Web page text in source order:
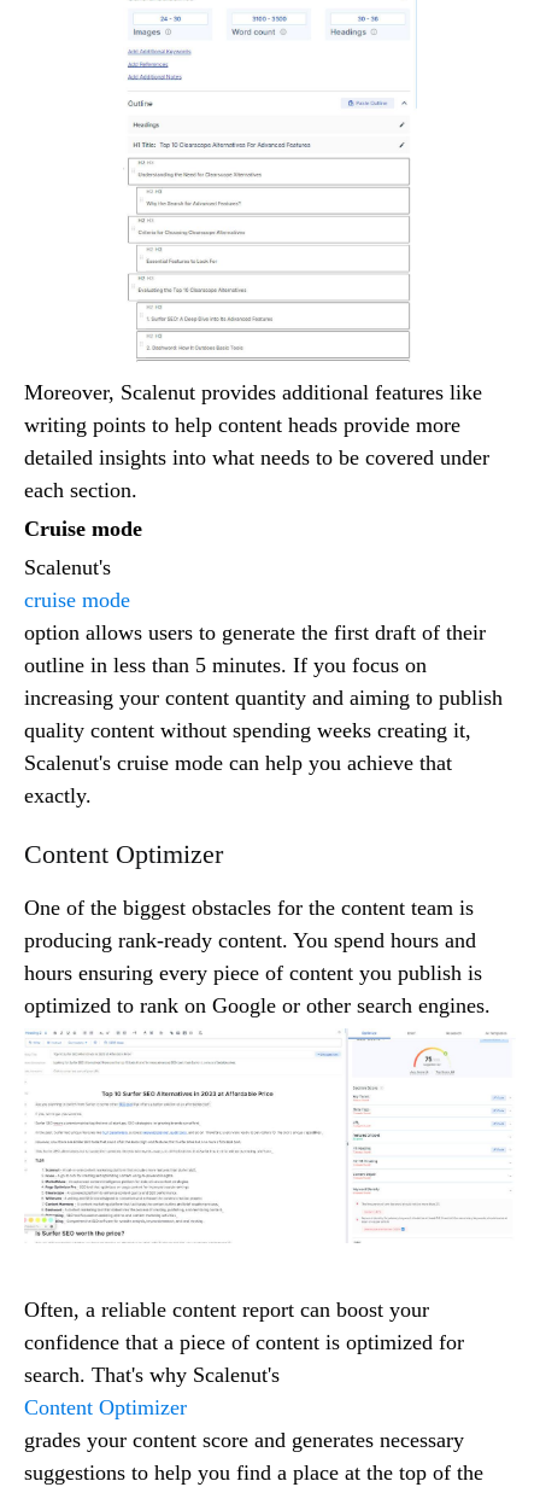
Moreover, Scalenut provides additional features like
writing points to help content heads provide more
detailed insights into what needs to be covered under
each section.
Cruise mode
Scalenut's
cruise mode
option allows users to generate the first draft of their
outline in less than 5 minutes. If you focus on
increasing your content quantity and aiming to publish
quality content without spending weeks creating it,
Scalenut's cruise mode can help you achieve that
exactly.
Content Optimizer
One of the biggest obstacles for the content team is
producing rank-ready content. You spend hours and
hours ensuring every piece of content you publish is
optimized to rank on Google or other search engines.
Often, a reliable content report can boost your
confidence that a piece of content is optimized for
search. That's why Scalenut's
Content Optimizer
grades your content score and generates necessary
suggestions to help you find a place at the top of the